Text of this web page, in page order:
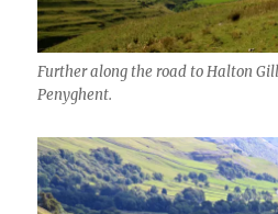
Further along the road to Halton
Penyghent.